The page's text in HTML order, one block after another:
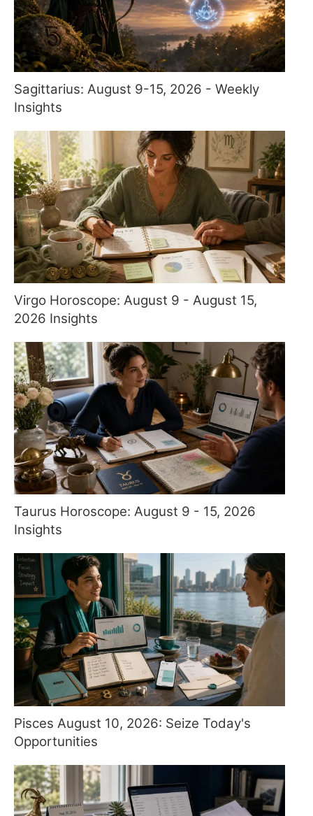
Sagittarius: August 9-15, 2026 - Weekly
Insights
Virgo Horoscope: August 9 - August 15,
2026 Insights
Taurus Horoscope: August 9 - 15, 2026
Insights
Pisces August 10, 2026: Seize Today's
Opportunities